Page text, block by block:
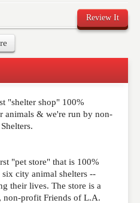
Review It
feedback and
in mind that comments
will not be
"shelter shop" 100%
animals & we're run by non-
"pet store" that is 100%
city animal shelters --
their lives. The store is a
non-profit Friends of L.A.